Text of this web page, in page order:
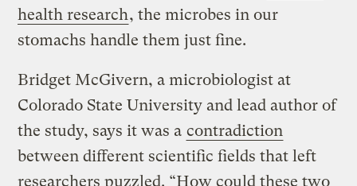
health research, the microbes in our
stomachs handle them just fine.
Bridget McGivern, a microbiologist at
Colorado State University and lead author of
the study, says it was a contradiction
between different scientific fields that left
researchers puzzled. “How could these two